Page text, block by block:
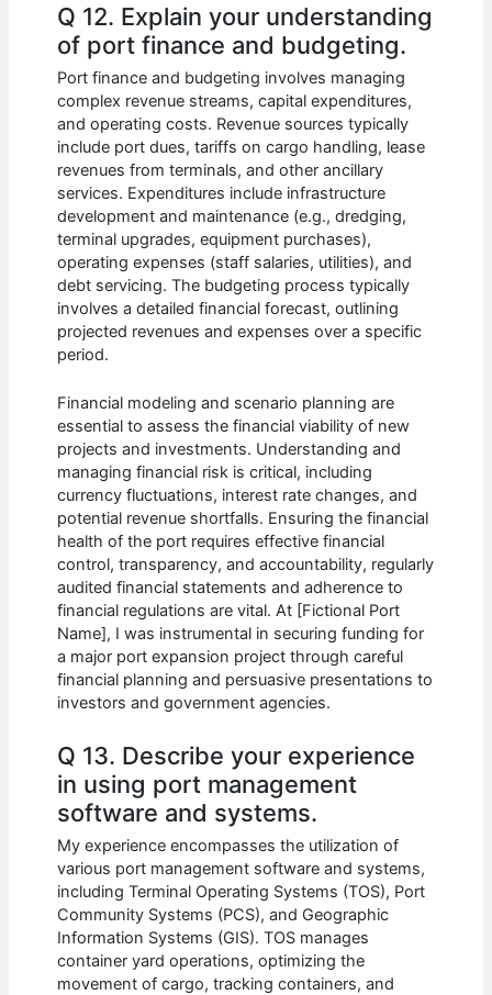
Q 12. Explain your understanding
of port finance and budgeting.
Port finance and budgeting involves managing
complex revenue streams, capital expenditures,
and operating costs. Revenue sources typically
include port dues, tariffs on cargo handling, lease
revenues from terminals, and other ancillary
services. Expenditures include infrastructure
development and maintenance (e.g., dredging,
terminal upgrades, equipment purchases),
operating expenses (staff salaries, utilities), and
debt servicing. The budgeting process typically
involves a detailed financial forecast, outlining
projected revenues and expenses over a specific
period.
Financial modeling and scenario planning are
essential to assess the financial viability of new
projects and investments. Understanding and
managing financial risk is critical, including
currency fluctuations, interest rate changes, and
potential revenue shortfalls. Ensuring the financial
health of the port requires effective financial
control, transparency, and accountability, regularly
audited financial statements and adherence to
financial regulations are vital. At [Fictional Port
Name], I was instrumental in securing funding for
a major port expansion project through careful
financial planning and persuasive presentations to
investors and government agencies.
Q 13. Describe your experience
in using port management
software and systems.
My experience encompasses the utilization of
various port management software and systems,
including Terminal Operating Systems (TOS), Port
Community Systems (PCS), and Geographic
Information Systems (GIS). TOS manages
container yard operations, optimizing the
movement of cargo, tracking containers, and